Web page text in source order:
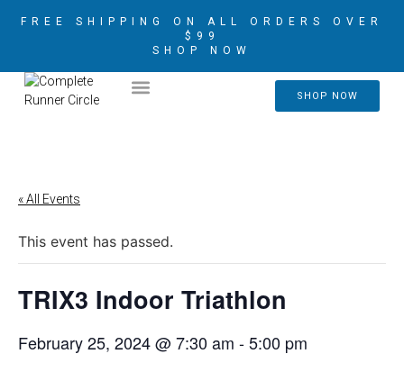
FREE SHIPPING ON ALL ORDERS OVER
$99
SHOP NOW
SHOP NOW
« All Events
This event has passed.
TRIX3 Indoor Triathlon
February 25, 2024 @ 7:30 am -5:00 pm